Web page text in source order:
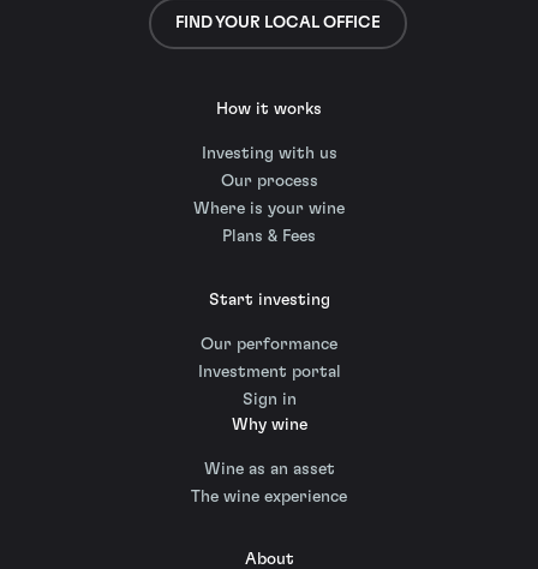
FIND YOUR LOCAL OFFICE
How it works
Investing with us
Our process
Where is your wine
Plans & Fees
Start investing
Our performance
Investment portal
Sign in
Why wine
Wine as an asset
The wine experience
About